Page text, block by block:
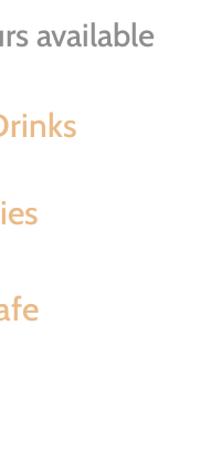
available